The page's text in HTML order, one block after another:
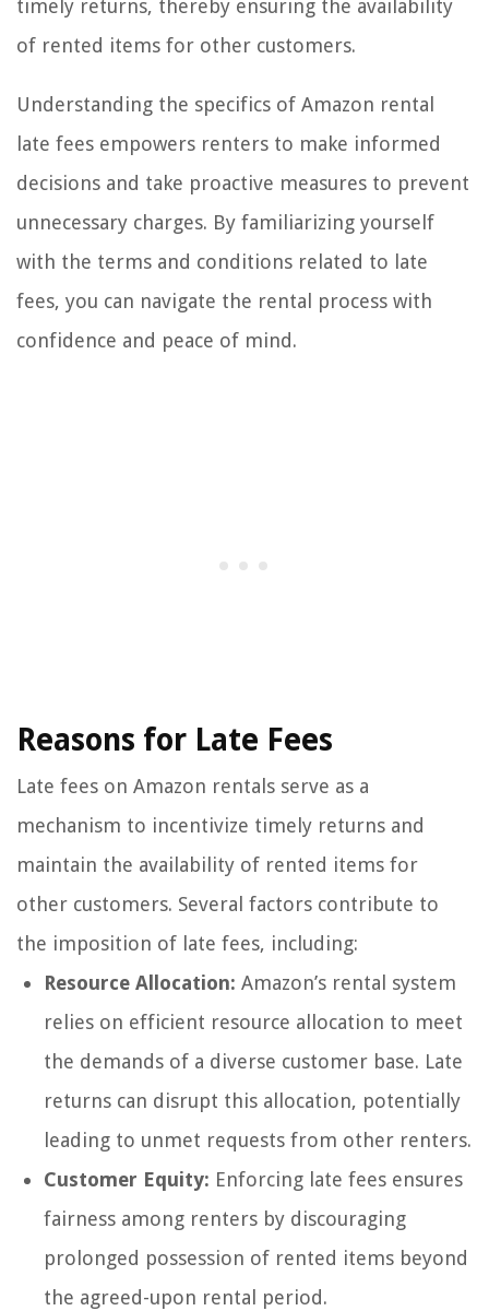
timely returns, thereby ensuring the availability
of rented items for other customers.
Understanding the specifics of Amazon rental
late fees empowers renters to make informed
decisions and take proactive measures to prevent
unnecessary charges. By familiarizing yourself
with the terms and conditions related to late
fees, you can navigate the rental process with
confidence and peace of mind.
Reasons for Late Fees
Late fees on Amazon rentals serve as a
mechanism to incentivize timely returns and
maintain the availability of rented items for
other customers. Several factors contribute to
the imposition of late fees, including:
Resource Allocation: Amazon’s rental system
relies on efficient resource allocation to meet
the demands of a diverse customer base. Late
returns can disrupt this allocation, potentially
leading to unmet requests from other renters.
Customer Equity: Enforcing late fees ensures
fairness among renters by discouraging
prolonged possession of rented items beyond
the agreed-upon rental period.